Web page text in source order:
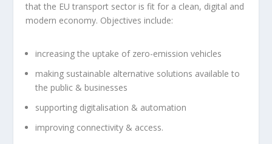
that the EU transport sector is fit for a clean, digital and
modern economy. Objectives include:
increasing the uptake of zero-emission vehicles
making sustainable alternative solutions available to
the public & businesses
supporting digitalisation & automation
improving connectivity & access.